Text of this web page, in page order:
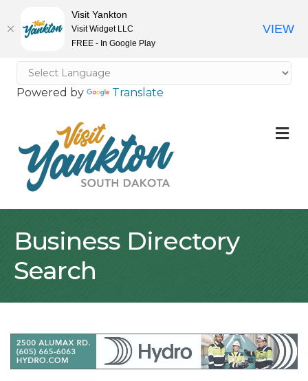
Powered by Translate
Business Directory
Search
Visit Yankton
Visit Widget LLC
FREE - In Google Play
VIEW